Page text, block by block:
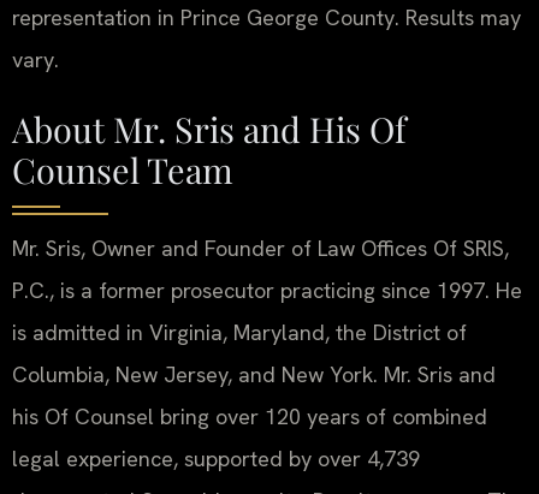
representation in Prince George County. Results may
vary.
About Mr. Sris and His Of
Counsel Team
Mr. Sris, Owner and Founder of Law Offices Of SRIS,
P.C., is a former prosecutor practicing since 1997. He
is admitted in Virginia, Maryland, the District of
Columbia, New Jersey, and New York. Mr. Sris and
his Of Counsel bring over 120 years of combined
legal experience, supported by over 4,739